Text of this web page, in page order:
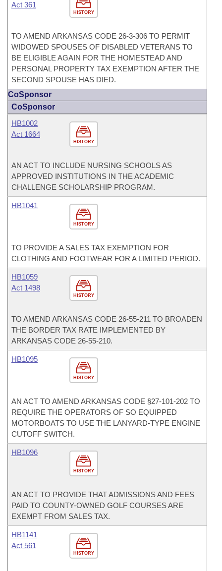
HISTORY
Act 361
TO AMEND ARKANSAS CODE 26-3-306 TO PERMIT
WIDOWED SPOUSES OF DISABLED VETERANS TO
BE ELIGIBLE AGAIN FOR THE HOMESTEAD AND
PERSONAL PROPERTY TAX EXEMPTION AFTER THE
SECOND SPOUSE HAS DIED.
CoSponsor
CoSponsor
HISTORY
HB1002
Act 1664
AN ACT TO INCLUDE NURSING SCHOOLS AS
APPROVED INSTITUTIONS IN THE ACADEMIC
CHALLENGE SCHOLARSHIP PROGRAM.
HISTORY
HB1041
TO PROVIDE A SALES TAX EXEMPTION FOR
CLOTHING AND FOOTWEAR FOR A LIMITED PERIOD.
HISTORY
HB1059
Act 1498
TO AMEND ARKANSAS CODE 26-55-211 TO BROADEN
THE BORDER TAX RATE IMPLEMENTED BY
ARKANSAS CODE 26-55-210.
HISTORY
HB1095
AN ACT TO AMEND ARKANSAS CODE §27-101-202 TO
REQUIRE THE OPERATORS OF SO EQUIPPED
MOTORBOATS TO USE THE LANYARD-TYPE ENGINE
CUTOFF SWITCH.
HISTORY
HB1096
AN ACT TO PROVIDE THAT ADMISSIONS AND FEES
PAID TO COUNTY-OWNED GOLF COURSES ARE
EXEMPT FROM SALES TAX.
HISTORY
HB1141
Act 561